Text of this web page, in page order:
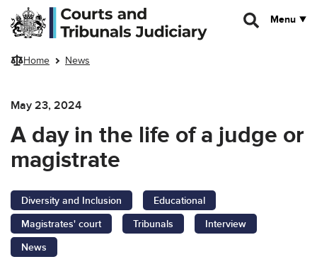
Skip to main content
Menu
Home News
May 23, 2024
A day in the life of a judge or
magistrate
Diversity and Inclusion
Educational
Magistrates' court
Tribunals
Interview
News